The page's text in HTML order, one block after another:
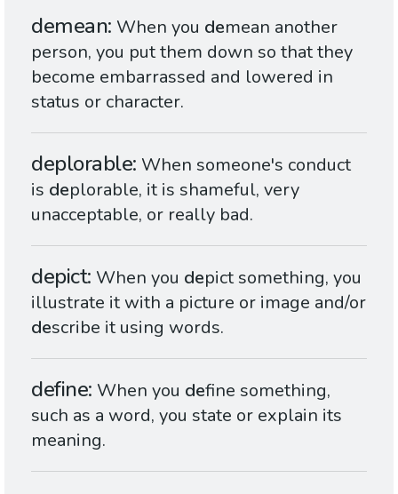
demean When you demean another
person, you put them down so that they
become embarrassed and lowered in
status or character.
deplorable When someone's conduct
is deplorable, it is shameful, very
unacceptable, or really bad.
depict When you depict something, you
illustrate it with a picture or image and/or
describe it using words.
define When you define something,
such as a word, you state or explain its
meaning.